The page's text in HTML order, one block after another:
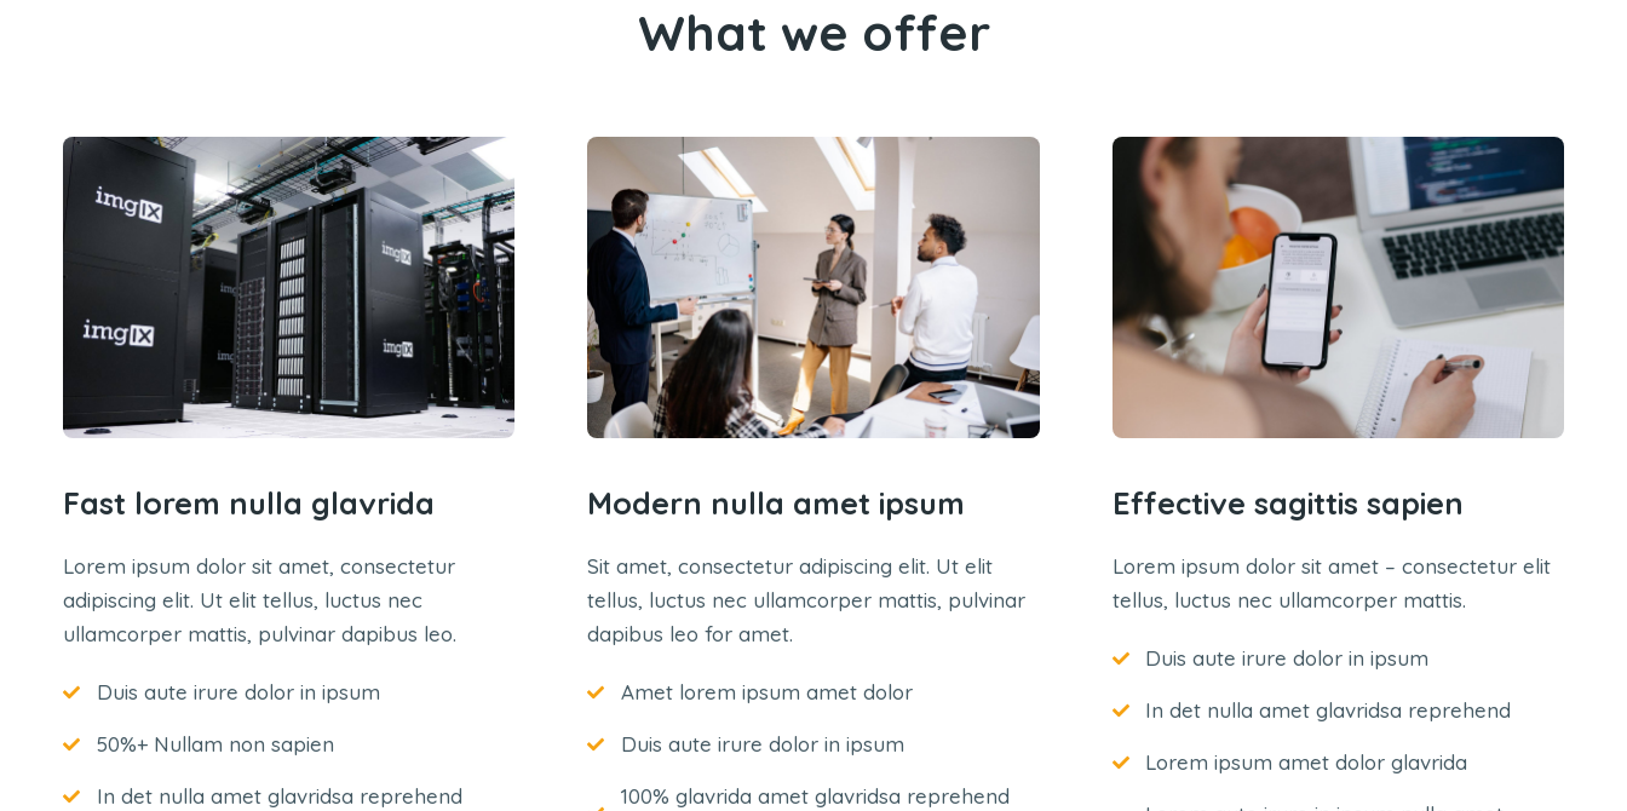
What we offer
Fast lorem nulla glavrida
Lorem ipsum dolor sit amet, consectetur
adipiscing elit. Ut elit tellus, luctus nec
ullamcorper mattis, pulvinar dapibus leo.
Duis aute irure dolor in ipsum
50%+ Nullam non sapien
In det nulla amet glavridsa reprehend
Modern nulla amet ipsum
Sit amet, consectetur adipiscing elit. Ut elit
tellus, luctus nec ullamcorper mattis, pulvinar
dapibus leo for amet.
Amet lorem ipsum amet dolor
Duis aute irure dolor in ipsum
100% glavrida amet glavridsa reprehend
Effective sagittis sapien
Lorem ipsum dolor sit amet – consectetur elit
tellus, luctus nec ullamcorper mattis.
Duis aute irure dolor in ipsum
In det nulla amet glavridsa reprehend
Lorem ipsum amet dolor glavrida